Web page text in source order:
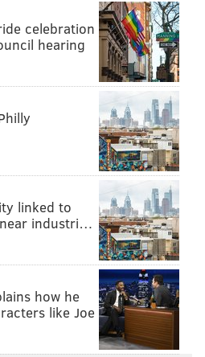
your money on a monthly
Fey, was a 1966 graduate of
helped launch the Donald H.
for communications
her father passed.
Staff
SUPER BOWL
celebration
hearing
linked to
industri…
how he
like Joe